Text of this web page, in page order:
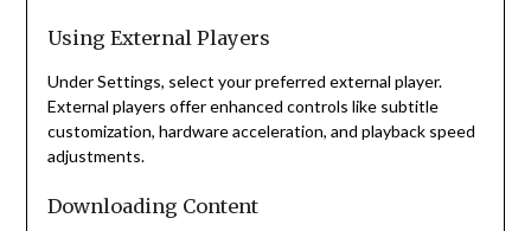
Using External Players
Under Settings, select your preferred external player.
External players offer enhanced controls like subtitle
customization, hardware acceleration, and playback speed
adjustments.
Downloading Content